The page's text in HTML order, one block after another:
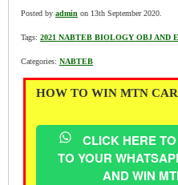
Posted by admin on 13th September 2020.
Tags: 2021 NABTEB BIOLOGY OBJ AND
Categories: NABTEB
HOW TO WIN MTN
CLICK HERE
TO YOUR
AND WIN